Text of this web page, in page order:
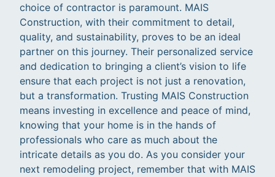
choice of contractor is paramount. MAIS
Construction, with their commitment to detail,
quality, and sustainability, proves to be an ideal
partner on this journey. Their personalized service
and dedication to bringing a client’s vision to life
ensure that each project is not just a renovation,
but a transformation. Trusting MAIS Construction
means investing in excellence and peace of mind,
knowing that your home is in the hands of
professionals who care as much about the
intricate details as you do. As you consider your
next remodeling project, remember that with MAIS